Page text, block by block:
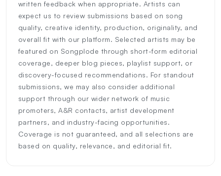
written feedback when appropriate. Artists can
expect us to review submissions based on song
quality, creative identity, production, originality, and
overall fit with our platform. Selected artists may be
featured on Songplode through short-form editorial
coverage, deeper blog pieces, playlist support, or
discovery-focused recommendations. For standout
submissions, we may also consider additional
support through our wider network of music
promoters, A&R contacts, artist development
partners, and industry-facing opportunities.
Coverage is not guaranteed, and all selections are
based on quality, relevance, and editorial fit.